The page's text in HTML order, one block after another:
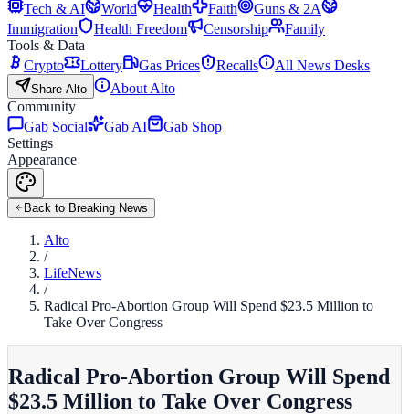
Tech & AI
World Health Faith
Guns & 2A
Immigration
Health Freedom Censorship
Family
Tools & Data
Crypto
Lottery Gas Prices Recalls All News Desks
Share Alto
About Alto
Community
Gab Social
Gab AI
Gab Shop
Settings
Appearance
Back to Breaking News
Alto
/
LifeNews
/
Radical Pro-Abortion Group Will Spend $23.5 Million to
Take Over Congress
Radical Pro-Abortion Group Will Spend
$23.5 Million to Take Over Congress